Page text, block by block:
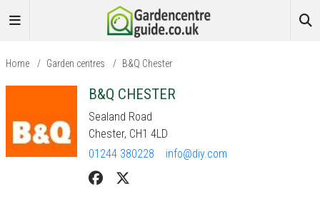
Home / Garden centres / B&Q Chester
B&Q CHESTER
Sealand Road
Chester, CH1 4LD
01244 380228
info@diy.com